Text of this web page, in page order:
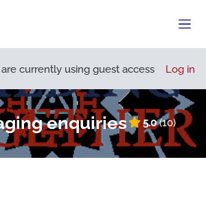
currently using guest access Log in
enquiries 5.0(10)